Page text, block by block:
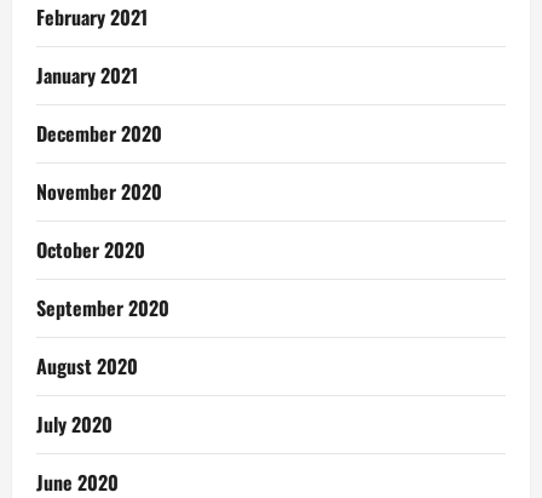
February 2021
January 2021
December 2020
November 2020
October 2020
September 2020
August 2020
July 2020
June 2020